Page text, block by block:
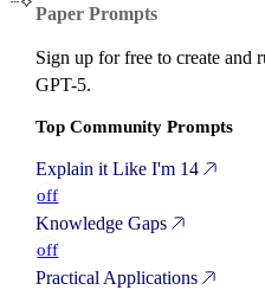
Paper Prompts
Sign up for free to create and
GPT-5.
Top Community Prompts
Explain it Like I'm 14
off
Knowledge Gaps
off
Practical Applications